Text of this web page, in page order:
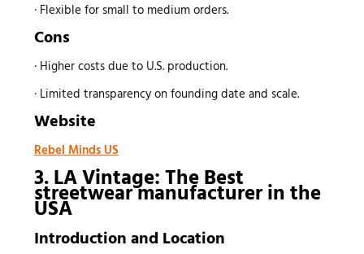
· Flexible for small to medium orders.
Cons
· Higher costs due to U.S. production.
· Limited transparency on founding date and scale.
Website
Rebel Minds US
3. LA Vintage: The Best
streetwear manufacturerin the
USA
Introduction and Location